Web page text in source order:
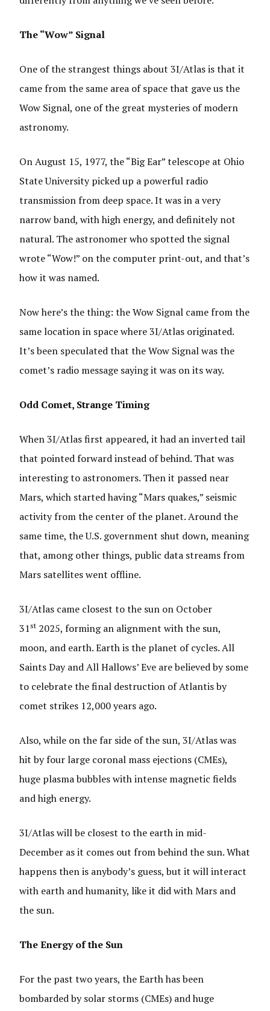
The “Wow” Signal
One of the strangest things about 3I/Atlas is that it
came from the same area of space that gave us the
Wow Signal, one of the great mysteries of modern
astronomy.
On August 15, 1977, the “Big Ear” telescope at Ohio
State University picked up a powerful radio
transmission from deep space. It was in a very
narrow band, with high energy, and definitely not
natural. The astronomer who spotted the signal
wrote “Wow!” on the computer print-out, and that’s
how it was named.
Now here’s the thing: the Wow Signal came from the
same location in space where 3I/Atlas originated.
It’s been speculated that the Wow Signal was the
comet’s radio message saying it was on its way.
Odd Comet, Strange Timing
When 3I/Atlas first appeared, it had an inverted tail
that pointed forward instead of behind. That was
interesting to astronomers. Then it passed near
Mars, which started having “Mars quakes,” seismic
activity from the center of the planet. Around the
same time, the U.S. government shut down, meaning
that, among other things, public data streams from
Mars satellites went offline.
3I/Atlas came closest to the sun on October
31st 2025, forming an alignment with the sun,
moon, and earth. Earth is the planet of cycles. All
Saints Day and All Hallows’ Eve are believed by some
to celebrate the final destruction of Atlantis by
comet strikes 12,000 years ago.
Also, while on the far side of the sun, 3I/Atlas was
hit by four large coronal mass ejections (CMEs),
huge plasma bubbles with intense magnetic fields
and high energy.
3I/Atlas will be closest to the earth in mid-
December as it comes out from behind the sun. What
happens then is anybody’s guess, but it will interact
with earth and humanity, like it did with Mars and
the sun.
The Energy of the Sun
For the past two years, the Earth has been
bombarded by solar storms (CMEs) and huge